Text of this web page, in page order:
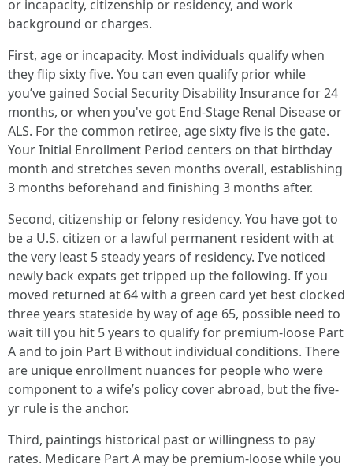
or incapacity, citizenship or residency, and work
background or charges.
First, age or incapacity. Most individuals qualify when
they flip sixty five. You can even qualify prior while
you’ve gained Social Security Disability Insurance for 24
months, or when you've got End-Stage Renal Disease or
ALS. For the common retiree, age sixty five is the gate.
Your Initial Enrollment Period centers on that birthday
month and stretches seven months overall, establishing
3 months beforehand and finishing 3 months after.
Second, citizenship or felony residency. You have got to
be a U.S. citizen or a lawful permanent resident with at
the very least 5 steady years of residency. I’ve noticed
newly back expats get tripped up the following. If you
moved returned at 64 with a green card yet best clocked
three years stateside by way of age 65, possible need to
wait till you hit 5 years to qualify for premium-loose Part
A and to join Part B without individual conditions. There
are unique enrollment nuances for people who were
component to a wife’s policy cover abroad, but the five-
yr rule is the anchor.
Third, paintings historical past or willingness to pay
rates. Medicare Part A may be premium-loose while you